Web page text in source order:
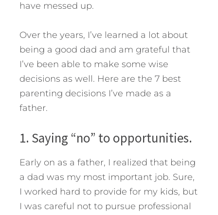
have messed up.
Over the years, I’ve learned a lot about
being a good dad and am grateful that
I’ve been able to make some wise
decisions as well. Here are the 7 best
parenting decisions I’ve made as a
father.
1. Saying “no” to opportunities.
Early on as a father, I realized that being
a dad was my most important job. Sure,
I worked hard to provide for my kids, but
I was careful not to pursue professional